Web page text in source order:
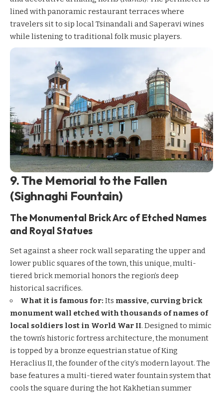
lined with panoramic restaurant terraces where
travelers sit to sip local Tsinandali and Saperavi wines
while listening to traditional folk music players.
9. The Memorial to the Fallen
(Sighnaghi Fountain)
The Monumental Brick Arc of Etched Names
and Royal Statues
Set against a sheer rock wall separating the upper and
lower public squares of the town, this unique, multi-
tiered brick memorial honors the region’s deep
historical sacrifices.
What it is famous for: Its massive, curving brick
monument wall etched with thousands of names of
local soldiers lost in World War II. Designed to mimic
the town’s historic fortress architecture, the monument
is topped by a bronze equestrian statue of King
Heraclius II, the founder of the city’s modern layout. The
base features a multi-tiered water fountain system that
cools the square during the hot Kakhetian summer